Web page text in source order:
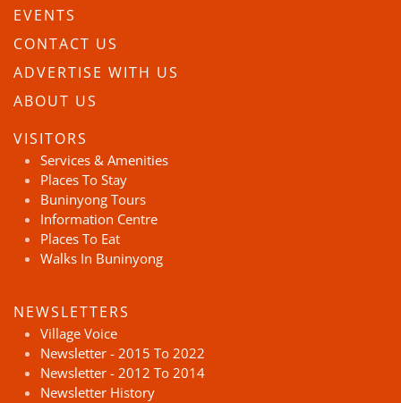
EVENTS
CONTACT US
ADVERTISE WITH US
ABOUT US
VISITORS
Services & Amenities
Places To Stay
Buninyong Tours
Information Centre
Places To Eat
Walks In Buninyong
NEWSLETTERS
Village Voice
Newsletter - 2015 To 2022
Newsletter - 2012 To 2014
Newsletter History